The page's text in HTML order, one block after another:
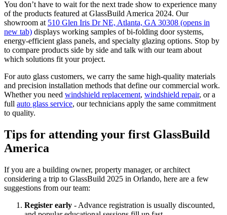
You don’t have to wait for the next trade show to experience many
of the products featured at GlassBuild America 2024. Our
showroom at 510 Glen Iris Dr NE, Atlanta, GA 30308 (opens in
new tab) displays working samples of bi-folding door systems,
energy-efficient glass panels, and specialty glazing options. Stop by
to compare products side by side and talk with our team about
which solutions fit your project.
For auto glass customers, we carry the same high-quality materials
and precision installation methods that define our commercial work.
Whether you need windshield replacement, windshield repair, or a
full auto glass service, our technicians apply the same commitment
to quality.
Tips for attending your first GlassBuild
America
If you are a building owner, property manager, or architect
considering a trip to GlassBuild 2025 in Orlando, here are a few
suggestions from our team:
Register early - Advance registration is usually discounted,